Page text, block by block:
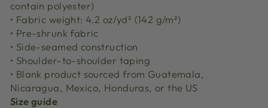
contain polyester)
• Fabric weight: 4.2 oz/yd² (142 g/m²)
• Pre-shrunk fabric
• Side-seamed construction
• Shoulder-to-shoulder taping
• Blank product sourced from Guatemala,
Nicaragua, Mexico, Honduras, or the US
Size guide